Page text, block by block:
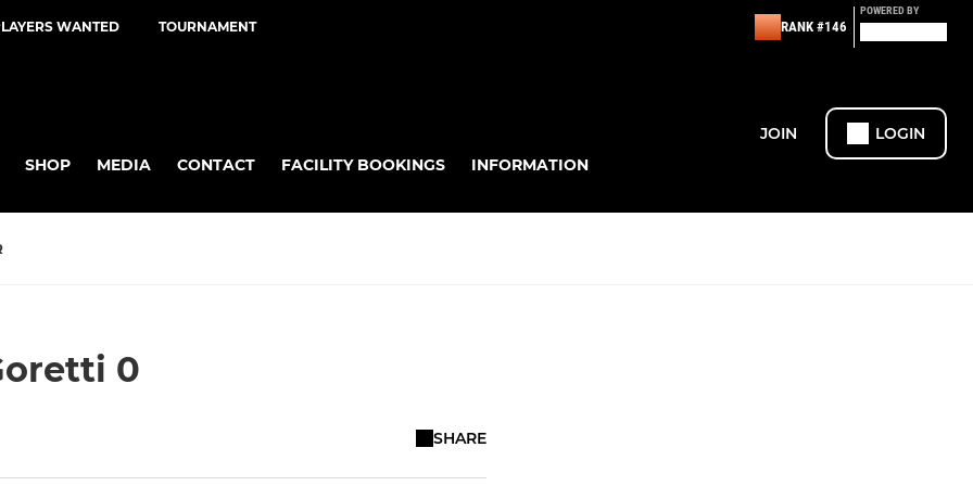
WANTED TOURNAMENT RANK #146
POWERED BY
SHOP MEDIA CONTACT FACILITY BOOKINGS INFORMATION
JOIN LOGIN
0
SHARE